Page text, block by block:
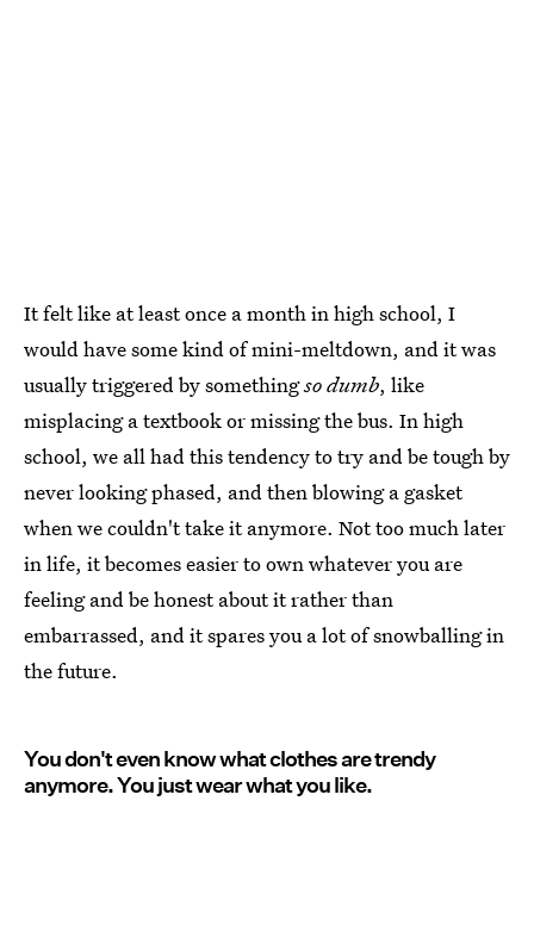
It felt like at least once a month in high school, I
would have some kind of mini-meltdown, and it was
usually triggered by somethingso dumb, like
misplacing a textbook or missing the bus. In high
school, we all had this tendency to try and be tough by
never looking phased, and then blowing a gasket
when we couldn't take it anymore. Not too much later
in life, it becomes easier to own whatever you are
feeling and be honest about it rather than
embarrassed, and it spares you a lot of snowballing in
the future.
You don't even know what clothes are trendy
anymore. You just wear what you like.